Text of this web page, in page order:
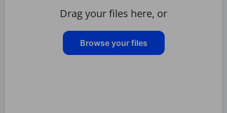
Drag your files here, or
Browse your files